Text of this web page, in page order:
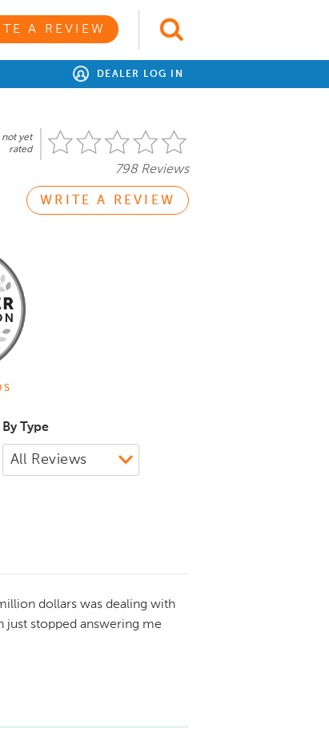
A REVIEW
DEALER LOG IN
not yet
rated
798 Reviews
WRITE A REVIEW
By Type
dollars was dealing with
just stopped answering me